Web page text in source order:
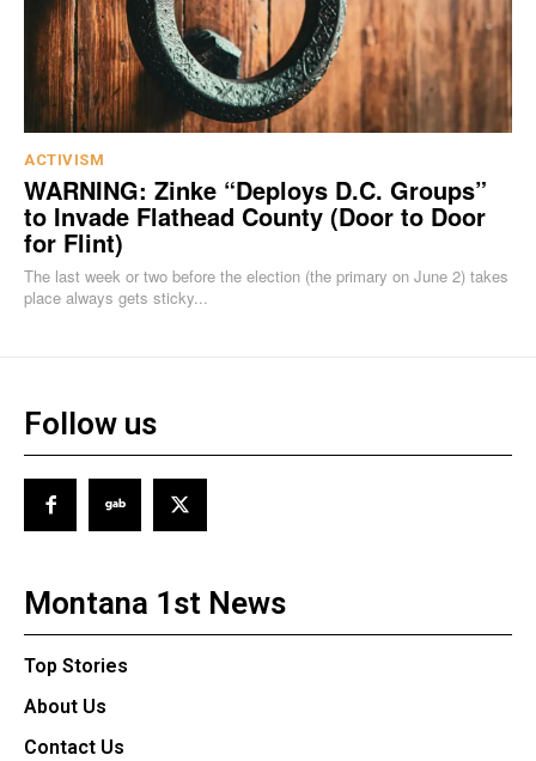
ACTIVISM
WARNING: Zinke “Deploys D.C. Groups”
to Invade Flathead County (Door to Door
for Flint)
The last week or two before the election (the primary on June 2) takes
place always gets sticky...
Follow us
Montana 1st News
Top Stories
About Us
Contact Us